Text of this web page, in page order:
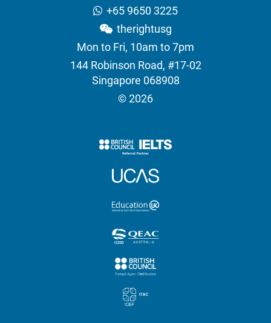
+65 9650 3225
therightusg
Mon to Fri, 10am to 7pm
144 Robinson Road, #17-02
Singapore 068908
© 2026